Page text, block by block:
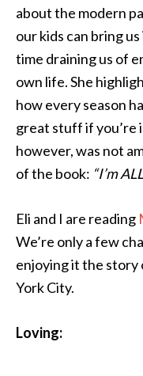
about the modern
our kids can bring
time draining us of
own life. She
how every season
great stuff if you’re
however, was not
of the book: “I’m
Eli and I are reading
We’re only a few
enjoying it the story
York City.
Loving: